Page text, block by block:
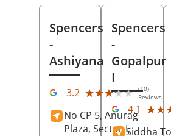
Spencers
-
Ashiyana
3.2 ★★★★★
★★★★★ (10)
Reviews
No CP 5, Anurag
Plaza, Sector I,
Spencers
-
Gopalpur
I
4.1
Siddha